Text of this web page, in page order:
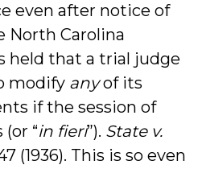
even after notice of
North Carolina
held that a trial judge
modify anyof its
if the session of
“in fieri”). State v.
(1936). This is so even